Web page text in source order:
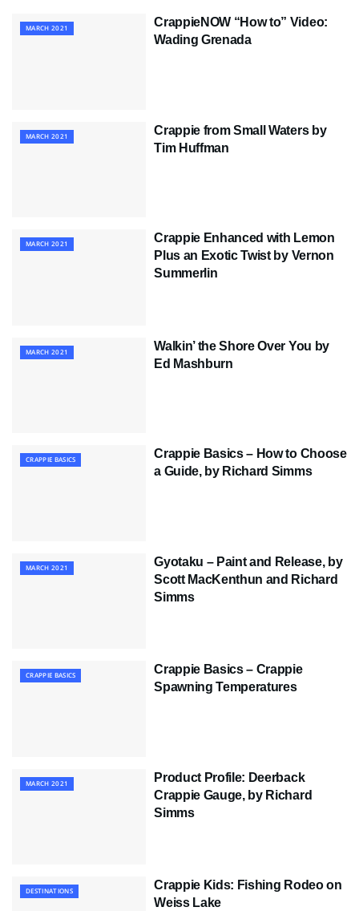
MARCH 2021
CrappieNOW “How to” Video:
Wading Grenada
MARCH 2021
Crappie from Small Waters by
Tim Huffman
MARCH 2021
Crappie Enhanced with Lemon
Plus an Exotic Twist by Vernon
Summerlin
MARCH 2021
Walkin’ the Shore Over You by
Ed Mashburn
CRAPPIE BASICS
Crappie Basics – How to Choose
a Guide, by Richard Simms
MARCH 2021
Gyotaku – Paint and Release, by
Scott MacKenthun and Richard
Simms
CRAPPIE BASICS
Crappie Basics – Crappie
Spawning Temperatures
MARCH 2021
Product Profile: Deerback
Crappie Gauge, by Richard
Simms
DESTINATIONS
Crappie Kids: Fishing Rodeo on
Weiss Lake